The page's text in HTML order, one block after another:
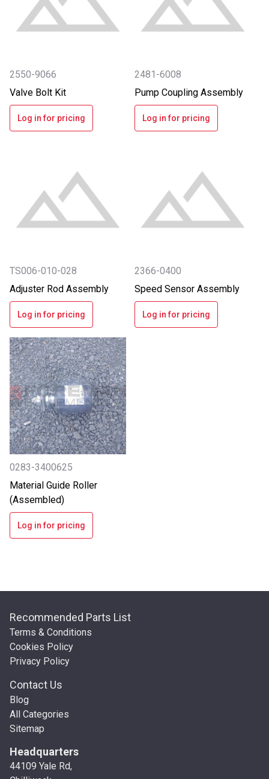
2550-9066
Valve Bolt Kit
Log in for pricing
2481-6008
Pump Coupling Assembly
Log in for pricing
TS006-010-028
Adjuster Rod Assembly
Log in for pricing
2366-0400
Speed Sensor Assembly
Log in for pricing
0283-3400625
Material Guide Roller
(Assembled)
Log in for pricing
Recommended Parts List
Terms & Conditions
Cookies Policy
Privacy Policy
Contact Us
Blog
All Categories
Sitemap
Headquarters
44109 Yale Rd,